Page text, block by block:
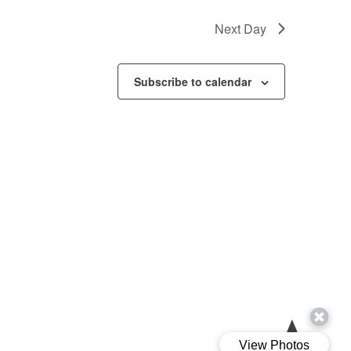
Next Day
Subscribe to calendar